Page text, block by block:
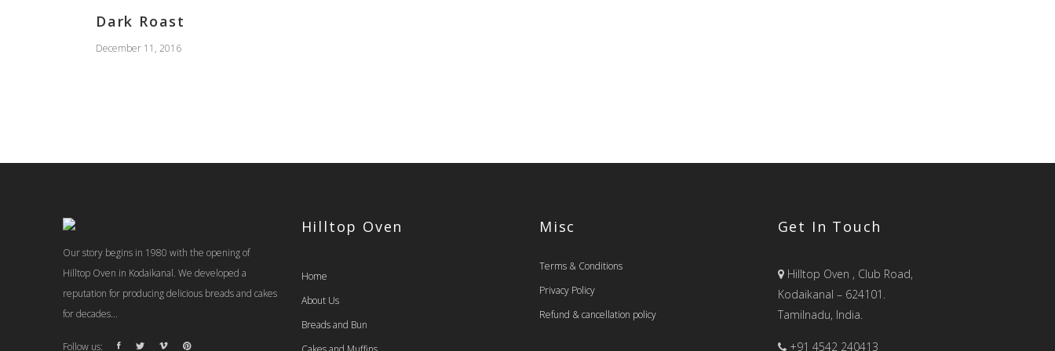
Dark Roast
December 11, 2016
Our story begins in 1980 with the opening of
Hilltop Oven in Kodaikanal. We developed a
reputation for producing delicious breads and cakes
for decades...
Follow us:
Hilltop Oven
Home
About Us
Breads and Bun
Misc
Terms & Conditions
Privacy Policy
Refund & cancellation policy
Get In Touch
Hilltop Oven , Club Road,
Kodaikanal – 624101.
Tamilnadu, India.
+91 4542 240413